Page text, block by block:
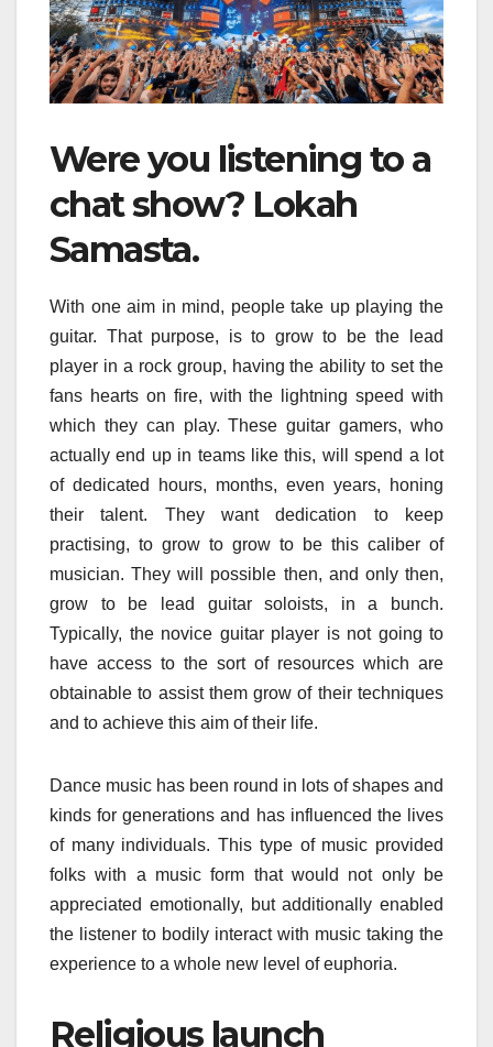
Were you listening to a
chat show? Lokah
Samasta.
With one aim in mind, people take up playing the
guitar. That purpose, is to grow to be the lead
player in a rock group, having the ability to set the
fans hearts on fire, with the lightning speed with
which they can play. These guitar gamers, who
actually end up in teams like this, will spend a lot
of dedicated hours, months, even years, honing
their talent. They want dedication to keep
practising, to grow to grow to be this caliber of
musician. They will possible then, and only then,
grow to be lead guitar soloists, in a bunch.
Typically, the novice guitar player is not going to
have access to the sort of resources which are
obtainable to assist them grow of their techniques
and to achieve this aim of their life.
Dance music has been round in lots of shapes and
kinds for generations and has influenced the lives
of many individuals. This type of music provided
folks with a music form that would not only be
appreciated emotionally, but additionally enabled
the listener to bodily interact with music taking the
experience to a whole new level of euphoria.
Religious launch